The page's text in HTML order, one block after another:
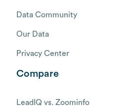
Data Community
Our Data
Privacy Center
Compare
LeadIQ vs. Zoominfo